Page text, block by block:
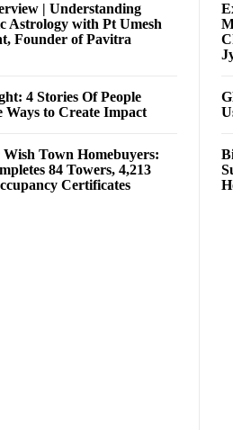
| Understanding
Astrology with Pt Umesh
Founder of Pavitra
4 Stories Of People
Ways to Create Impact
Town Homebuyers:
84 Towers, 4,213
Certificates